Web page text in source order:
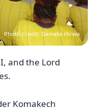
Photo Credit: Damalie Hirwa
and the Lord
Komakech